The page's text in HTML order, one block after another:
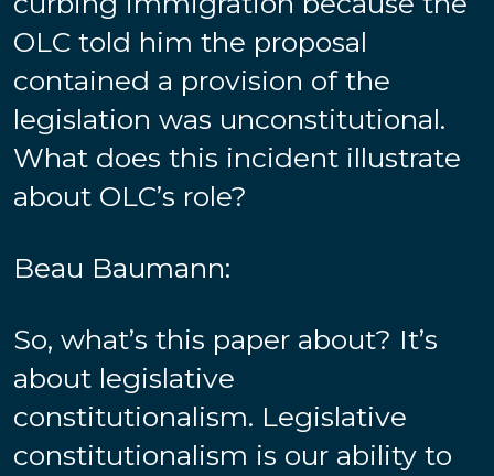
OLC told him the proposal
contained a provision of the
legislation was unconstitutional.
What does this incident illustrate
about OLC’s role?
Beau Baumann:
So, what’s this paper about? It’s
about legislative
constitutionalism. Legislative
constitutionalism is our ability to